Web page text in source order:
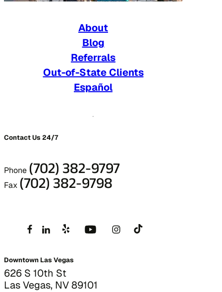
About
Blog
Referrals
Out-of-State Clients
Español
Contact Us 24/7
Phone (702) 382-9797
Fax (702) 382-9798
Downtown Las Vegas
626 S 10th St
Las Vegas, NV 89101